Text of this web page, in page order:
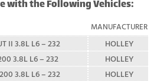
with the Following Vehicles:
MANUFACTURER
II 3.8L L6 – 232
HOLLEY
3.8L L6 – 232
HOLLEY
3.8L L6 – 232
HOLLEY